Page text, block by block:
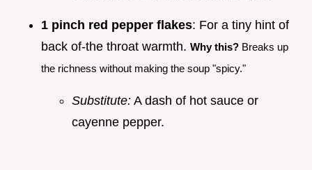
1 pinch red pepper flakes: For a tiny hint of
back of-the throat warmth. Why this? Breaks up
the richness without making the soup "spicy."
Substitute: A dash of hot sauce or
cayenne pepper.